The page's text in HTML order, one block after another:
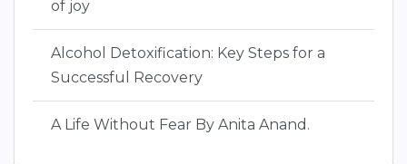
of joy
Alcohol Detoxification: Key Steps for a
Successful Recovery
A Life Without Fear By Anita Anand.